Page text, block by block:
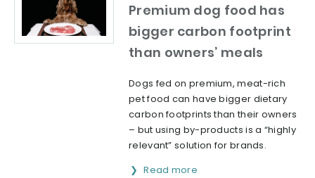
Premium dog food has
bigger carbon footprint
than owners’ meals
Dogs fed on premium, meat-rich
pet food can have bigger dietary
carbon footprints than their owners
– but using by-products is a “highly
relevant” solution for brands.
Read more